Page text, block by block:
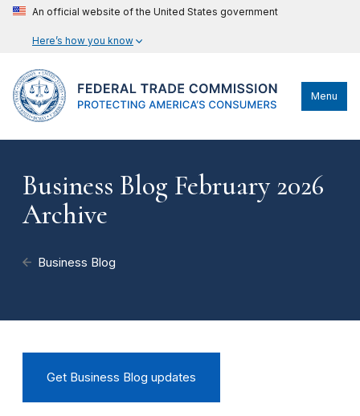
An official website of the United States government
Here’s how you know
Menu
Business Blog February 2026
Archive
Business Blog
Get Business Blog updates